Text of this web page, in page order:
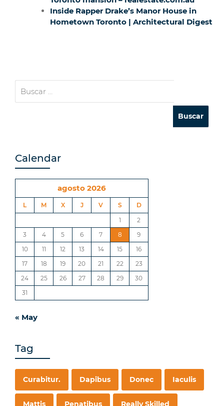
Inside Rapper Drake’s Manor House in
Hometown Toronto | Architectural Digest
Calendar
agosto 2026
L M X J V S
D
1
2
3
4 5 6 7 8
9
10
11 12 13 14 15
16
17
18 19 20 21 22
23
24
25 26 27 28 29
30
31
« May
Tag
Curabitur. Dapibus Donec Iaculis
Mattis Penatibus Really Skilled